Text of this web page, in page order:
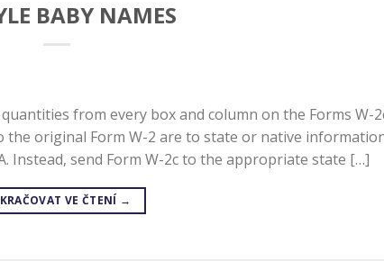
BABY NAMES
from every box and column on the Forms W-
the original Form W-2 are to state or native
Instead, send Form W-2c to the appropriate state […]
VE ČTENÍ →